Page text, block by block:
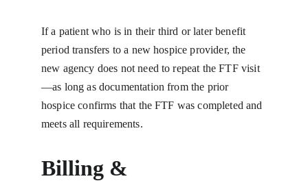
If a patient who is in their third or later benefit
period transfers to a new hospice provider, the
new agency does not need to repeat the FTF visit
—as long as documentation from the prior
hospice confirms that the FTF was completed and
meets all requirements.
Billing &